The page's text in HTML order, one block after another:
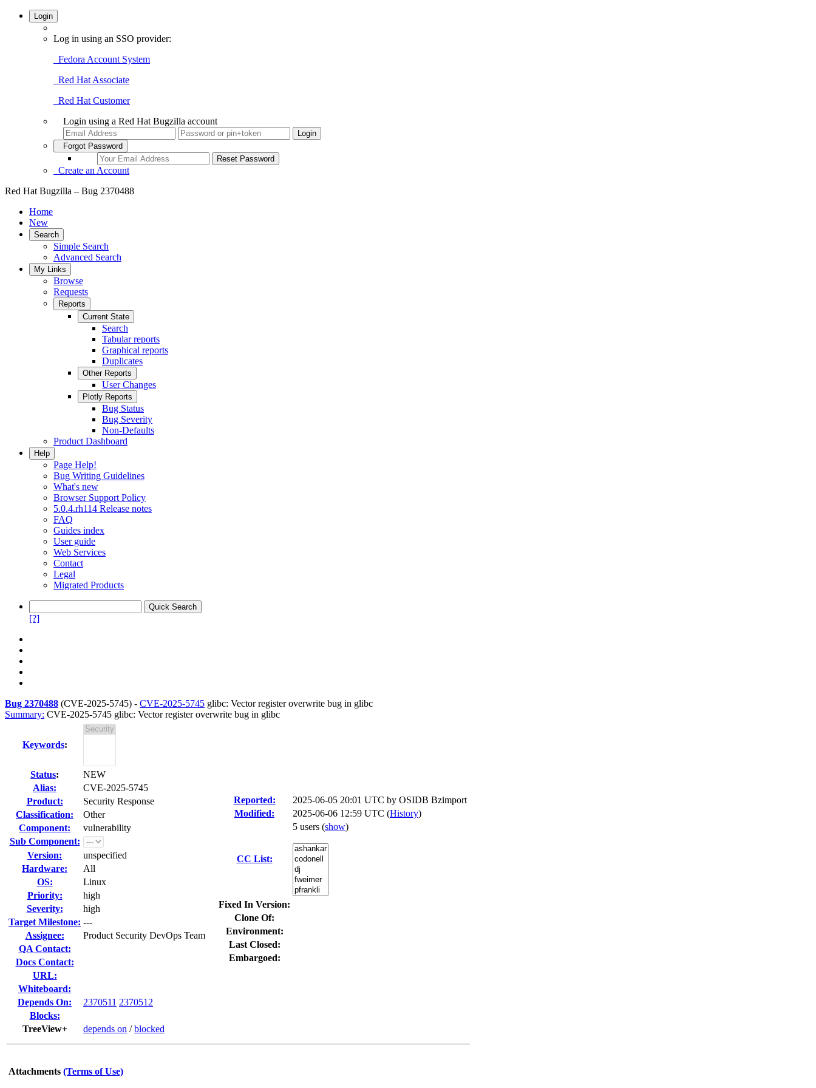
Login
Log in using an SSO provider:
Fedora Account System
Red Hat Associate
Red Hat Customer
Login using a Red Hat Bugzilla account
Forgot Password
Create an Account
Red Hat Bugzilla – Bug 2370488
Home
New
Search
Simple Search
Advanced Search
My Links
Browse
Requests
Reports
Current State
Search
Tabular reports
Graphical reports
Duplicates
Other Reports
User Changes
Plotly Reports
Bug Status
Bug Severity
Non-Defaults
Product Dashboard
Help
Page Help!
Bug Writing Guidelines
What's new
Browser Support Policy
5.0.4.rh114 Release notes
FAQ
Guides index
User guide
Web Services
Contact
Legal
Migrated Products
[?]
Bug 2370488 (CVE-2025-5745) - CVE-2025-5745 glibc: Vector register overwrite bug in glibc
Summary: CVE-2025-5745 glibc: Vector register overwrite bug in glibc
Keywords:
Status:
NEW
Alias:
CVE-2025-5745
Product:
Security Response
Classification:
Other
Component:
vulnerability
Sub Component:
Version:
unspecified
Hardware:
All
OS:
Linux
Priority:
high
Severity:
high
Target Milestone: ---
Assignee:
Product Security DevOps Team
QA Contact:
Docs Contact:
URL:
Whiteboard:
Depends On:
2370511 2370512
Blocks:
TreeView+
depends on /blocked
Reported: 2025-06-05 20:01 UTC by OSIDB Bzimport
Modified:
2025-06-06 12:59 UTC (History)
CC List:
5 users (show)
Fixed In Version:
Clone Of:
Environment:
Last Closed:
Embargoed:
Attachments (Terms of Use)